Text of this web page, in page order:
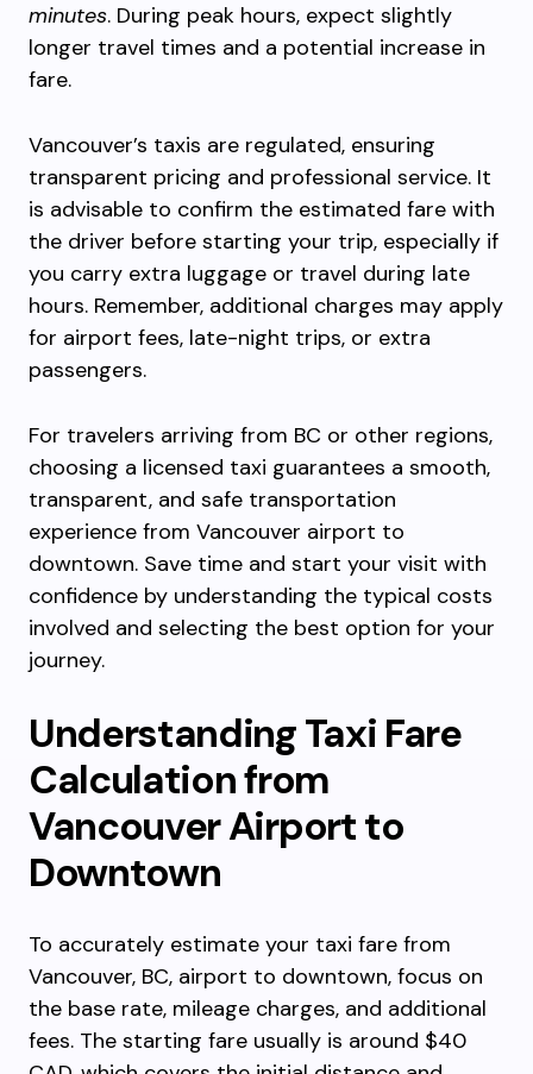
minutes. During peak hours, expect slightly
longer travel times and a potential increase in
fare.
Vancouver’s taxis are regulated, ensuring
transparent pricing and professional service. It
is advisable to confirm the estimated fare with
the driver before starting your trip, especially if
you carry extra luggage or travel during late
hours. Remember, additional charges may apply
for airport fees, late-night trips, or extra
passengers.
For travelers arriving from BC or other regions,
choosing a licensed taxi guarantees a smooth,
transparent, and safe transportation
experience from Vancouver airport to
downtown. Save time and start your visit with
confidence by understanding the typical costs
involved and selecting the best option for your
journey.
Understanding Taxi Fare
Calculation from
Vancouver Airport to
Downtown
To accurately estimate your taxi fare from
Vancouver, BC, airport to downtown, focus on
the base rate, mileage charges, and additional
fees. The starting fare usually is around $40